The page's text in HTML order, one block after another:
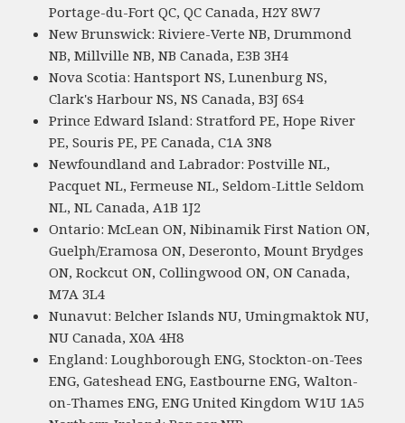
Portage-du-Fort QC, QC Canada, H2Y 8W7
New Brunswick: Riviere-Verte NB, Drummond
NB, Millville NB, NB Canada, E3B 3H4
Nova Scotia: Hantsport NS, Lunenburg NS,
Clark's Harbour NS, NS Canada, B3J 6S4
Prince Edward Island: Stratford PE, Hope River
PE, Souris PE, PE Canada, C1A 3N8
Newfoundland and Labrador: Postville NL,
Pacquet NL, Fermeuse NL, Seldom-Little Seldom
NL, NL Canada, A1B 1J2
Ontario: McLean ON, Nibinamik First Nation ON,
Guelph/Eramosa ON, Deseronto, Mount Brydges
ON, Rockcut ON, Collingwood ON, ON Canada,
M7A 3L4
Nunavut: Belcher Islands NU, Umingmaktok NU,
NU Canada, X0A 4H8
England: Loughborough ENG, Stockton-on-Tees
ENG, Gateshead ENG, Eastbourne ENG, Walton-
on-Thames ENG, ENG United Kingdom W1U 1A5